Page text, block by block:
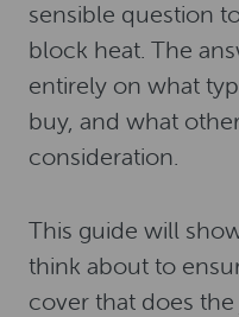
sensible question
block heat. The
entirely on what
buy, and what
consideration.
This guide will
think about to
cover that does